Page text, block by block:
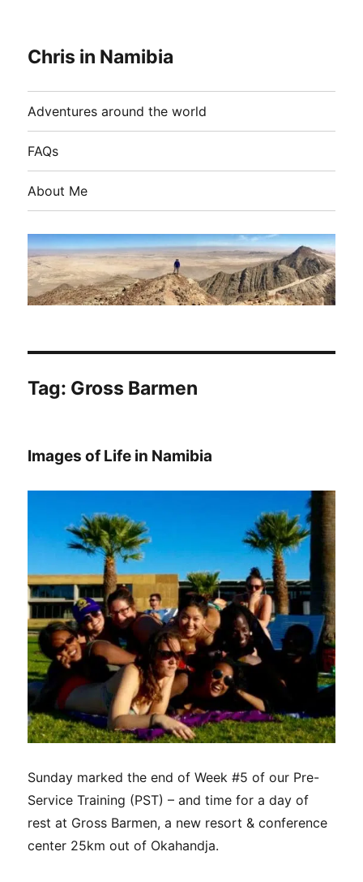
Chris in Namibia
Adventures around the world
FAQs
About Me
Tag: Gross Barmen
Images of Life in Namibia
Sunday marked the end of Week #5 of our Pre-
Service Training (PST) – and time for a day of
rest at Gross Barmen, a new resort & conference
center 25km out of Okahandja.